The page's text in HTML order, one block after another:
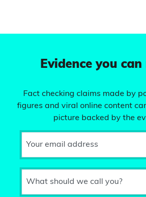
Evidence you
Fact checking claims made by
figures and viral online content
picture backed by the
Your email address
What should we call you?